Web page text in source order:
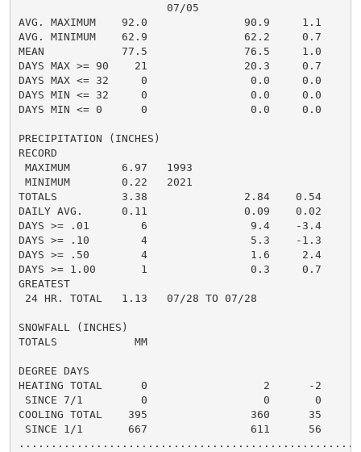
                       07/05
AVG. MAXIMUM    92.0               90.9     1.1
AVG. MINIMUM    62.9               62.2     0.7
MEAN            77.5               76.5     1.0
DAYS MAX >= 90    21               20.3     0.7
DAYS MAX <= 32     0                0.0     0.0
DAYS MIN <= 32     0                0.0     0.0
DAYS MIN <= 0      0                0.0     0.0
PRECIPITATION (INCHES)
RECORD
MAXIMUM        6.97   1993
MINIMUM        0.22   2021
TOTALS          3.38               2.84    0.54
DAILY AVG.      0.11               0.09    0.02
DAYS >= .01        6                9.4    -3.4
DAYS >= .10        4                5.3    -1.3
DAYS >= .50        4                1.6     2.4
DAYS >= 1.00       1                0.3     0.7
GREATEST
24 HR. TOTAL   1.13   07/28 TO 07/28
SNOWFALL (INCHES)
TOTALS            MM
DEGREE DAYS
HEATING TOTAL      0                  2      -2
SINCE 7/1         0                  0       0
COOLING TOTAL    395                360      35
SINCE 1/1       667                611      56